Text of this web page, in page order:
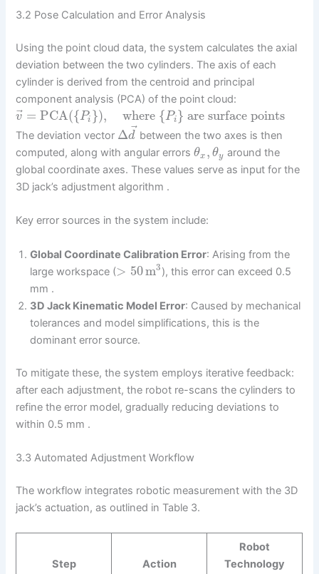
3.2 Pose Calculation and Error Analysis
Using the point cloud data, the system calculates the axial
deviation between the two cylinders. The axis of each
cylinder is derived from the centroid and principal
component analysis (PCA) of the point cloud:
v = PCA({Pi }), where {Pi } are surface points
The deviation vector Δd ⃗between the two axes is then
computed, along with angular errorsθx , θy around the
global coordinate axes. These values serve as input for the
3D jack’s adjustment algorithm .
Key error sources in the system include:
Global Coordinate Calibration Error: Arising from the
large workspace (> 50m3), this error can exceed 0.5
mm .
3D Jack Kinematic Model Error: Caused by mechanical
tolerances and model simplifications, this is the
dominant error source.
To mitigate these, the system employs iterative feedback:
after each adjustment, the robot re-scans the cylinders to
refine the error model, gradually reducing deviations to
within 0.5 mm .
3.3 Automated Adjustment Workflow
The workflow integrates robotic measurement with the 3D
jack’s actuation, as outlined in Table 3.
Step Action
Robot
Technology